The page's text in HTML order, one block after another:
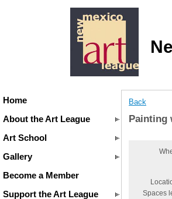
Home
About the Art League
Art School
Gallery
Become a Member
Support the Art League
Back
Painting
Spaces